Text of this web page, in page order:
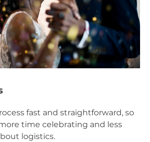
fast and straightforward, so
time celebrating and less
logistics.